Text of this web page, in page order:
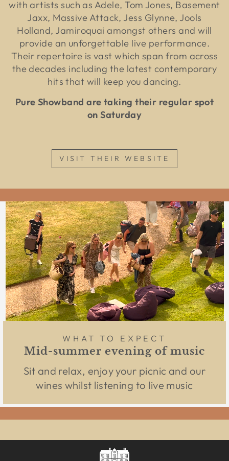
with artists such as Adele, Tom Jones, Basement
Jaxx, Massive Attack, Jess Glynne, Jools
Holland, Jamiroquai amongst others and will
provide an unforgettable live performance.
Their repertoire is vast which span from across
the decades including the latest contemporary
hits that will keep you dancing.
Pure Showband are taking their regular spot
on Saturday
VISIT THEIR WEBSITE
WHAT TO EXPECT
Mid-summer evening of music
Sit and relax, enjoy your picnic and our
wines whilst listening to live music